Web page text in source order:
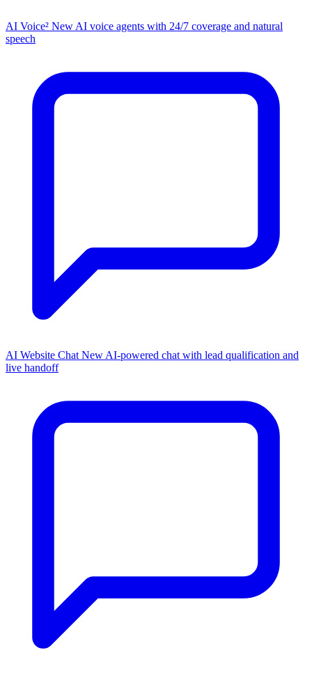
AI Voice² NewAI voice agents with 24/7 coverage and natural
speech
AI Website Chat NewAI-powered chat with lead qualification and
live handoff